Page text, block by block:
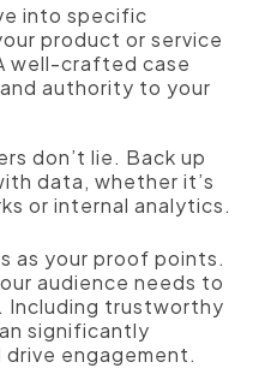
into specific
product or service
well-crafted case
authority to your
don’t lie. Back up
data, whether it’s
or internal analytics.
as your proof points.
audience needs to
Including trustworthy
significantly
engagement.